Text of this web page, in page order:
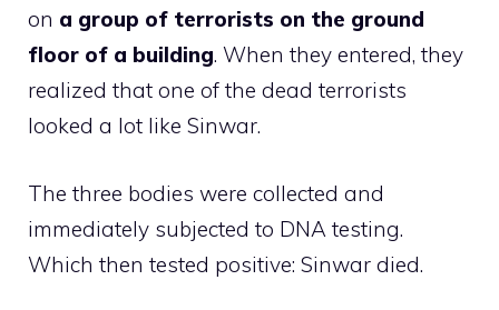
on a group of terrorists on the ground
floor of a building. When they entered, they
realized that one of the dead terrorists
looked a lot like Sinwar.
The three bodies were collected and
immediately subjected to DNA testing.
Which then tested positive: Sinwar died.